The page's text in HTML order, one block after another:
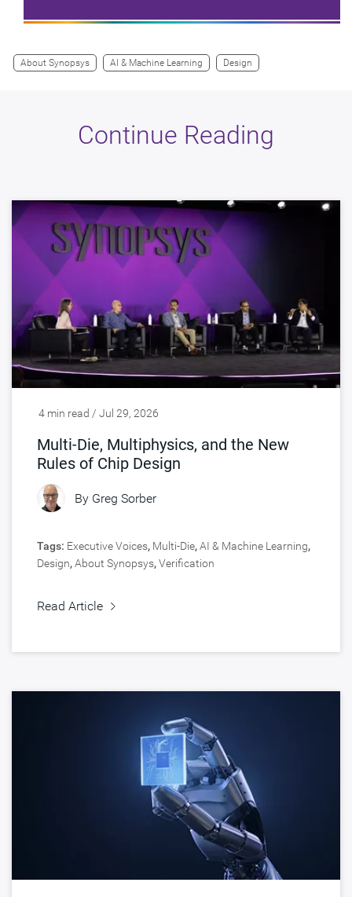
About Synopsys AI & Machine Learning Design
Continue Reading
4 min read / Jul 29, 2026
Multi-Die, Multiphysics, and the New
Rules of Chip Design
By Greg Sorber
Tags: Executive Voices, Multi-Die,AI & Machine Learning,
Design,About Synopsys,Verification
Read Article